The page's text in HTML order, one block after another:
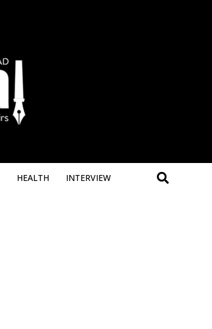
HEALTH INTERVIEW